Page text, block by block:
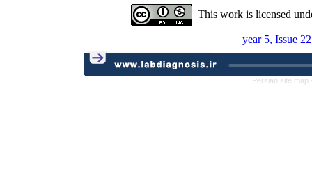
This work is licensed
year 5, Issue
Persian site map